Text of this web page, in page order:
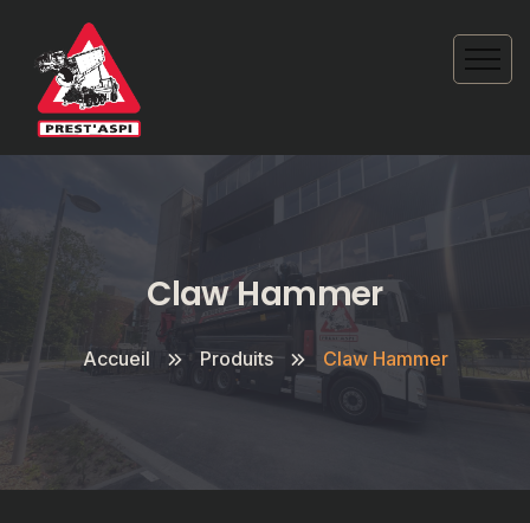
Claw Hammer
Accueil Produits Claw Hammer